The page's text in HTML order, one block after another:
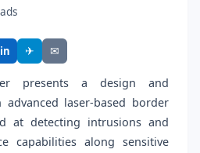
in ✈ ✉
presents a design and
laser-based border
at detecting intrusions and
capabilities along sensitive